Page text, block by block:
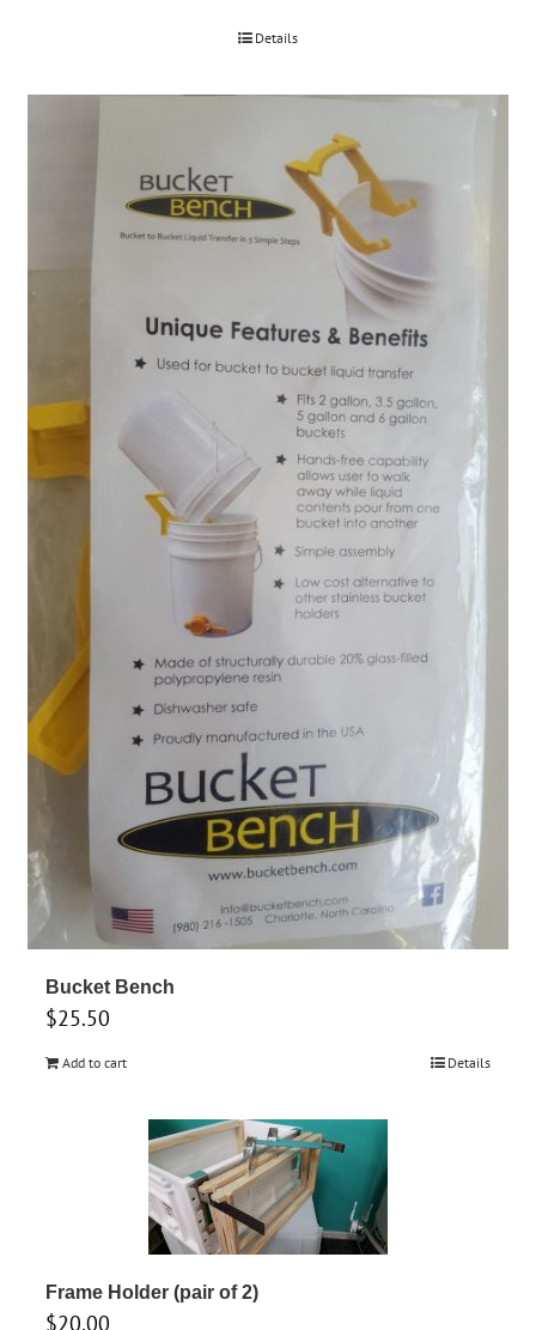
Details
Bucket Bench
$25.50
Add to cart Details
Frame Holder (pair of 2)
$20.00